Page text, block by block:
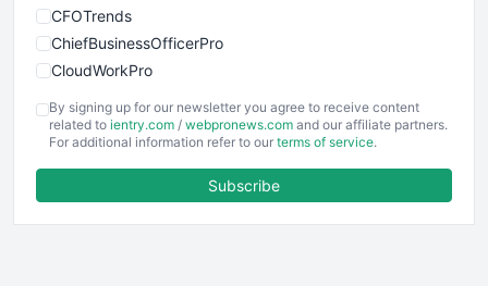
CFOTrends
ChiefBusinessOfficerPro
CloudWorkPro
EmployeeExperiencePro
ENTBusinessNews
FinancePro
By signing up for our newsletter you agree to receive content
related to ientry.com / webpronews.com and our affiliate partners.
For additional information refer to our terms of service.
Subscribe